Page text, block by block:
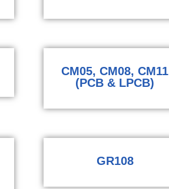
CM05, CM08, CM11
(PCB & LPCB)
GR108